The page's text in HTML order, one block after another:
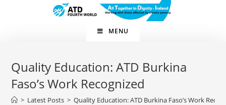
MENU
Quality Education: ATD Burkina
Faso’s Work Recognized
> Latest Posts > Quality Education: ATD Burkina Faso’s Work